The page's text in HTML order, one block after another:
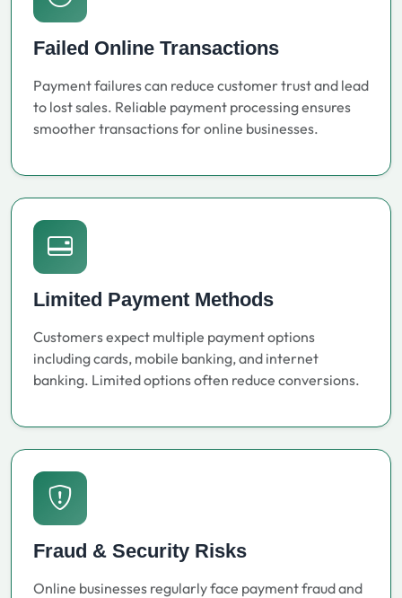
Failed Online Transactions
Payment failures can reduce customer trust and lead
to lost sales. Reliable payment processing ensures
smoother transactions for online businesses.
Limited Payment Methods
Customers expect multiple payment options
including cards, mobile banking, and internet
banking. Limited options often reduce conversions.
Fraud & Security Risks
Online businesses regularly face payment fraud and